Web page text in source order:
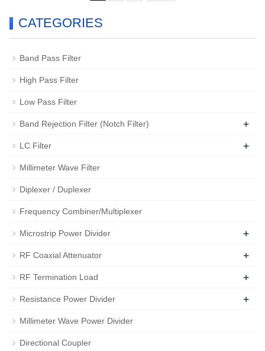
CATEGORIES
Band Pass Filter
High Pass Filter
Low Pass Filter
Band Rejection Filter (Notch Filter) +
LC Filter +
Millimeter Wave Filter
Diplexer / Duplexer
Frequency Combiner/Multiplexer
Microstrip Power Divider +
RF Coaxial Attenuator +
RF Termination Load +
Resistance Power Divider +
Millimeter Wave Power Divider
Directional Coupler